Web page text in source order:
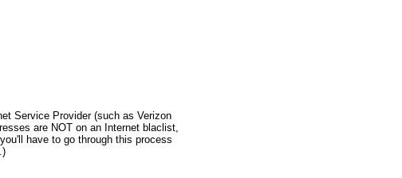
Service Provider (such as Verizon
are NOT on an Internet blaclist,
have to go through this process